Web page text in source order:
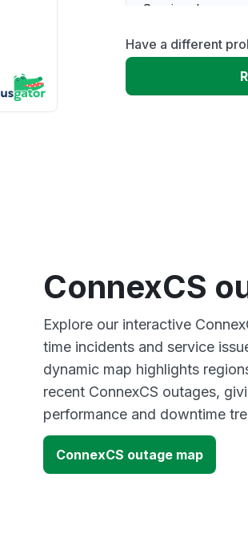
Service down
Slow
Have a different
ConnexCS
Explore our interactive
time incidents and service
dynamic map highlights
recent ConnexCS outages,
performance and downtime
ConnexCS outage map